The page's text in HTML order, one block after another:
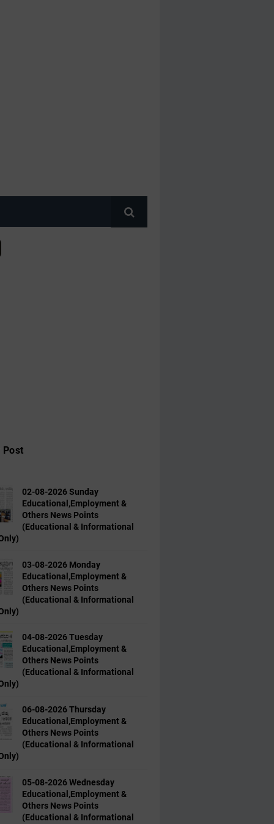
Post
02-08-2026 Sunday
Educational,Employment &
Others News Points
(Educational & Informational
03-08-2026 Monday
Educational,Employment &
Others News Points
(Educational & Informational
04-08-2026 Tuesday
Educational,Employment &
Others News Points
(Educational & Informational
06-08-2026 Thursday
Educational,Employment &
Others News Points
(Educational & Informational
05-08-2026 Wednesday
Educational,Employment &
Others News Points
(Educational & Informational